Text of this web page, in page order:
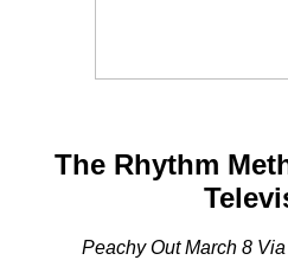
The Rhythm
Peachy Out March 8